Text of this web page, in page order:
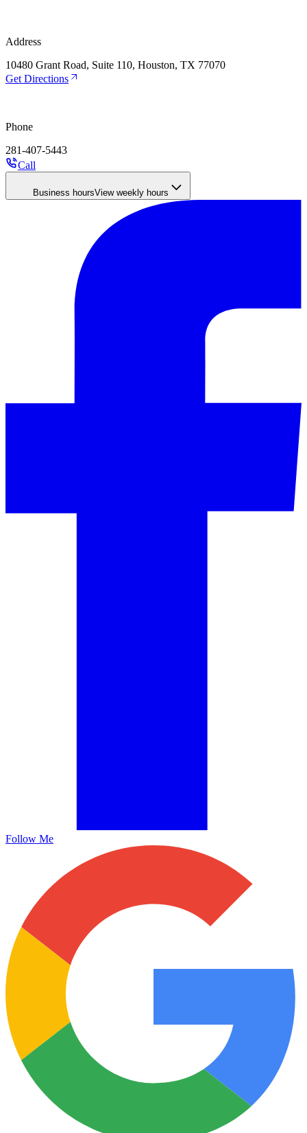
Address
10480 Grant Road, Suite 110, Houston, TX 77070
Get Directions
Phone
281-407-5443
Call
Business hoursView weekly hours
Follow Me